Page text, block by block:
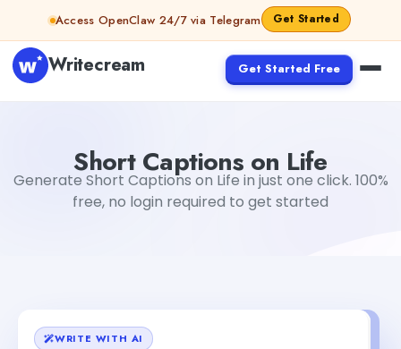
Skip to contentAccess OpenClaw 24/7 via Telegram Get Started
Writecream Get Started Free
Short Captions on Life
Generate Short Captions on Life in just one click. 100%
free, no login required to get started
WRITE WITH AI